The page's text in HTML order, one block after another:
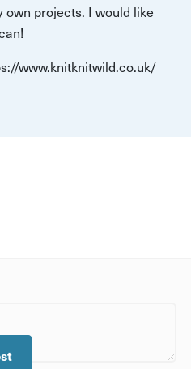
projects. I would like
www.knitknitwild.co.uk/